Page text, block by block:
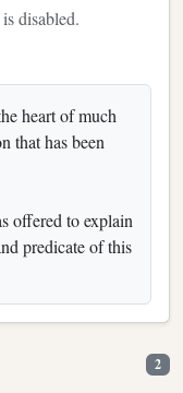
disabled.
heart of much
that has been
offered to explain
predicate of this
2